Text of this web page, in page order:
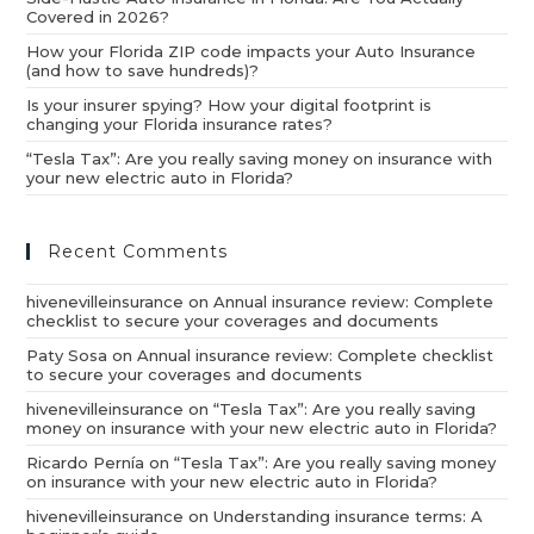
Covered in 2026?
How your Florida ZIP code impacts your Auto Insurance
(and how to save hundreds)?
Is your insurer spying? How your digital footprint is
changing your Florida insurance rates?
“Tesla Tax”: Are you really saving money on insurance with
your new electric auto in Florida?
Recent Comments
hivenevilleinsurance onAnnual insurance review: Complete
checklist to secure your coverages and documents
Paty Sosa onAnnual insurance review: Complete checklist
to secure your coverages and documents
hivenevilleinsurance on“Tesla Tax”: Are you really saving
money on insurance with your new electric auto in Florida?
Ricardo Pernía on“Tesla Tax”: Are you really saving money
on insurance with your new electric auto in Florida?
hivenevilleinsurance onUnderstanding insurance terms: A